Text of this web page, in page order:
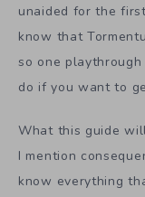
unaided for the
know that
so one
do if you want to
What this guide
I mention
know everything